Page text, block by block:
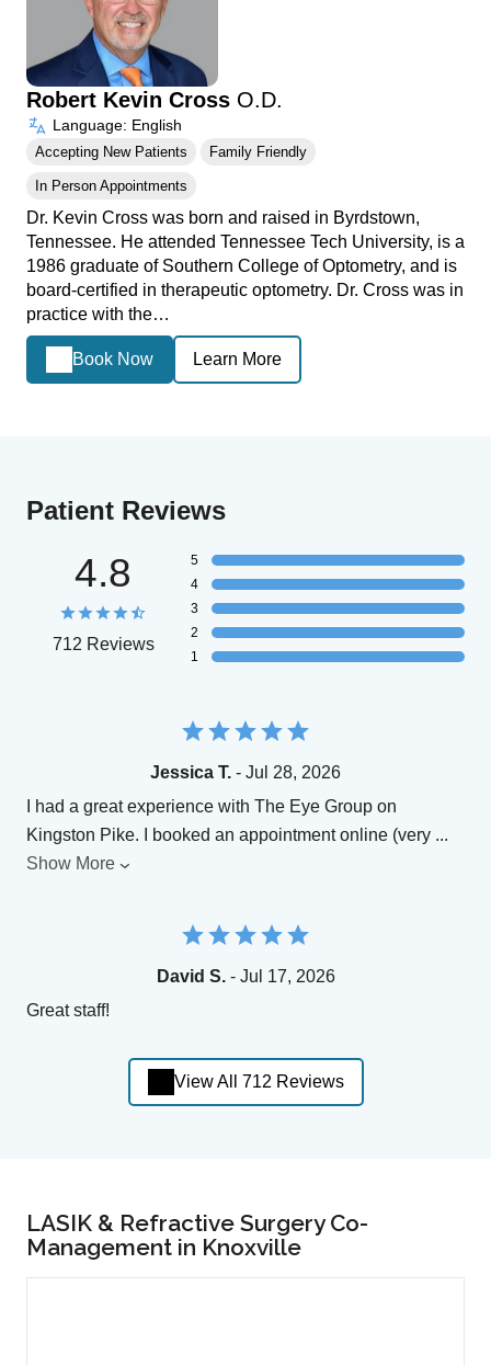
Robert Kevin Cross O.D.
Language: English
Accepting New Patients Family Friendly
In Person Appointments
Dr. Kevin Cross was born and raised in Byrdstown,
Tennessee. He attended Tennessee Tech University, is a
1986 graduate of Southern College of Optometry, and is
board-certified in therapeutic optometry. Dr. Cross was in
practice with the…
Book Now Learn More
Patient Reviews
4.8
712 Reviews
5
4
3
2
1
Jessica T. - Jul 28, 2026
I had a great experience with The Eye Group on
Kingston Pike. I booked an appointment online (very ...
Show More
David S.- Jul 17, 2026
Great staff!
View All 712 Reviews
LASIK & Refractive Surgery Co-
Management in Knoxville